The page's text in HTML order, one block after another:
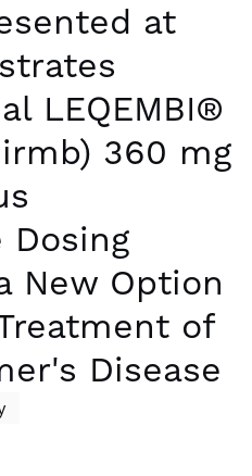
at
LEQEMBI®
360 mg
Dosing
New Option
of
Disease